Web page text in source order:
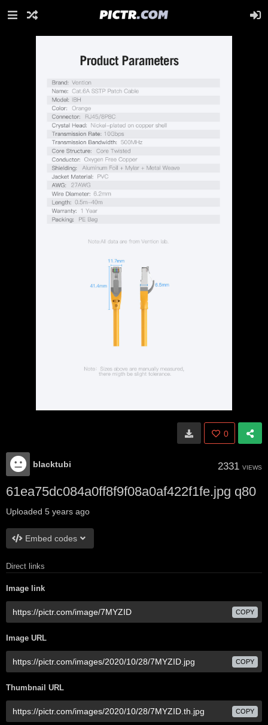
0
blacktubi 2331 VIEWS
61ea75dc084a0ff8f9f08a0af422f1fe.jpg q80
Uploaded 5 years ago
Embed codes
Direct links
Image link
COPY
Image URL
COPY
Thumbnail URL
COPY